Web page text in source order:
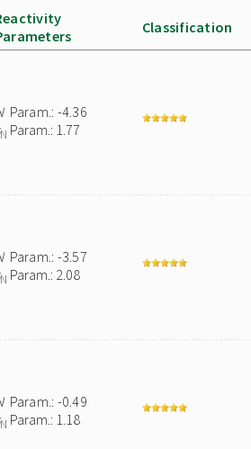
Classification
Param.: -4.36
N Param.: 1.77
Param.: -3.57
N Param.: 2.08
Param.: -0.49
N Param.: 1.18